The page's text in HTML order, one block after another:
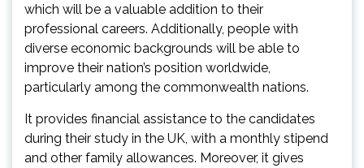
which will be a valuable addition to their
professional careers. Additionally, people with
diverse economic backgrounds will be able to
improve their nation’s position worldwide,
particularly among the commonwealth nations.
It provides financial assistance to the candidates
during their study in the UK, with a monthly stipend
and other family allowances. Moreover, it gives